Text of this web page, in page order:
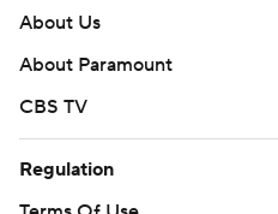
About Us
About Paramount
CBS TV
Regulation